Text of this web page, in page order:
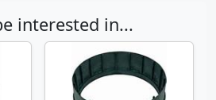
interested in...